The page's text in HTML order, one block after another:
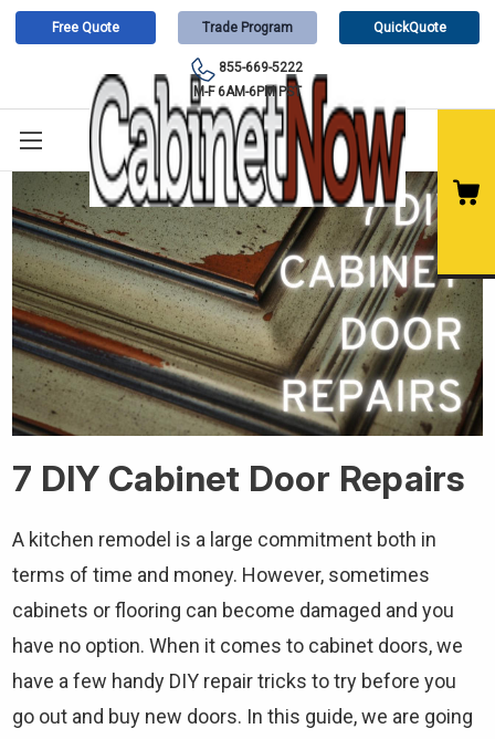
Free Quote Trade Program QuickQuote
855-669-5222
M-F 6AM-6PM PST
7 DIY Cabinet Door Repairs
A kitchen remodel is a large commitment both in
terms of time and money. However, sometimes
cabinets or flooring can become damaged and you
have no option. When it comes to cabinet doors, we
have a few handy DIY repair tricks to try before you
go out and buy new doors. In this guide, we are going